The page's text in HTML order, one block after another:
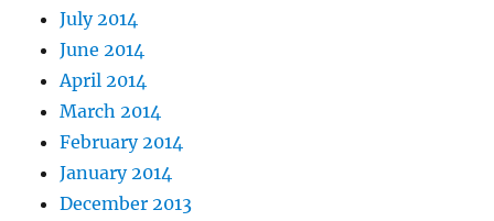
July 2014
June 2014
April 2014
March 2014
February 2014
January 2014
December 2013